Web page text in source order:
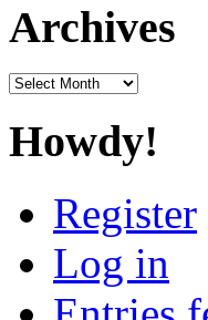
Archives
Archives
Howdy!
Register
Log in